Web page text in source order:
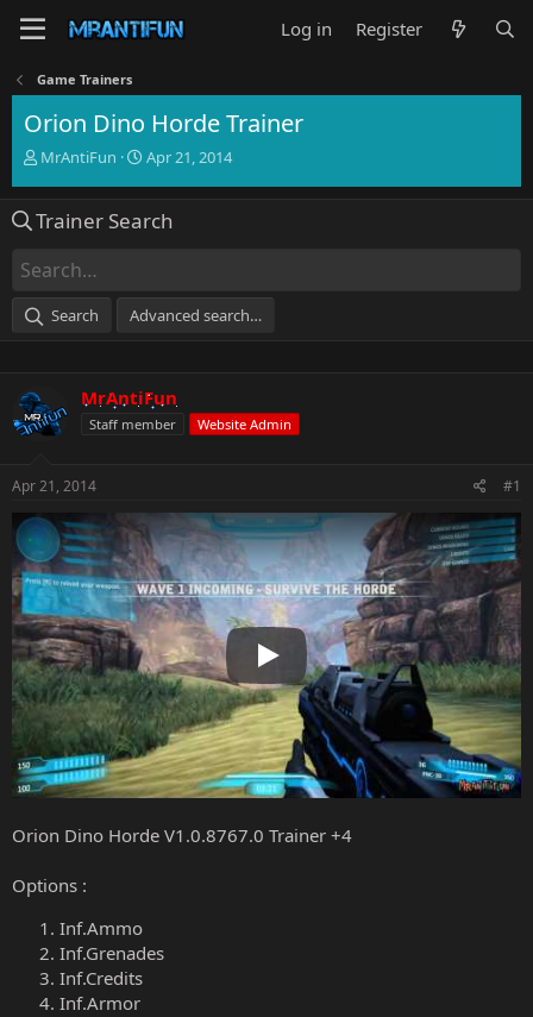
Log in Register
Game Trainers
Orion Dino Horde Trainer
T
e
d
s
a
r
MrAntiFun
S
r
t
e
Apr 21, 2014
Trainer Search
Search Advanced search…
MrAntiFun
Staff member Website Admin
Apr 21, 2014 #1
Play
Orion Dino Horde V1.0.8767.0 Trainer +4
Options :
Inf.Ammo
Inf.Grenades
Inf.Credits
Inf.Armor